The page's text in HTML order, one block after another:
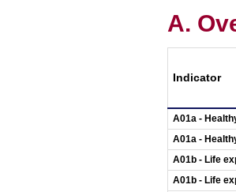
A.
Indicator
A01a -
A01a -
A01b - Life
A01b - Life